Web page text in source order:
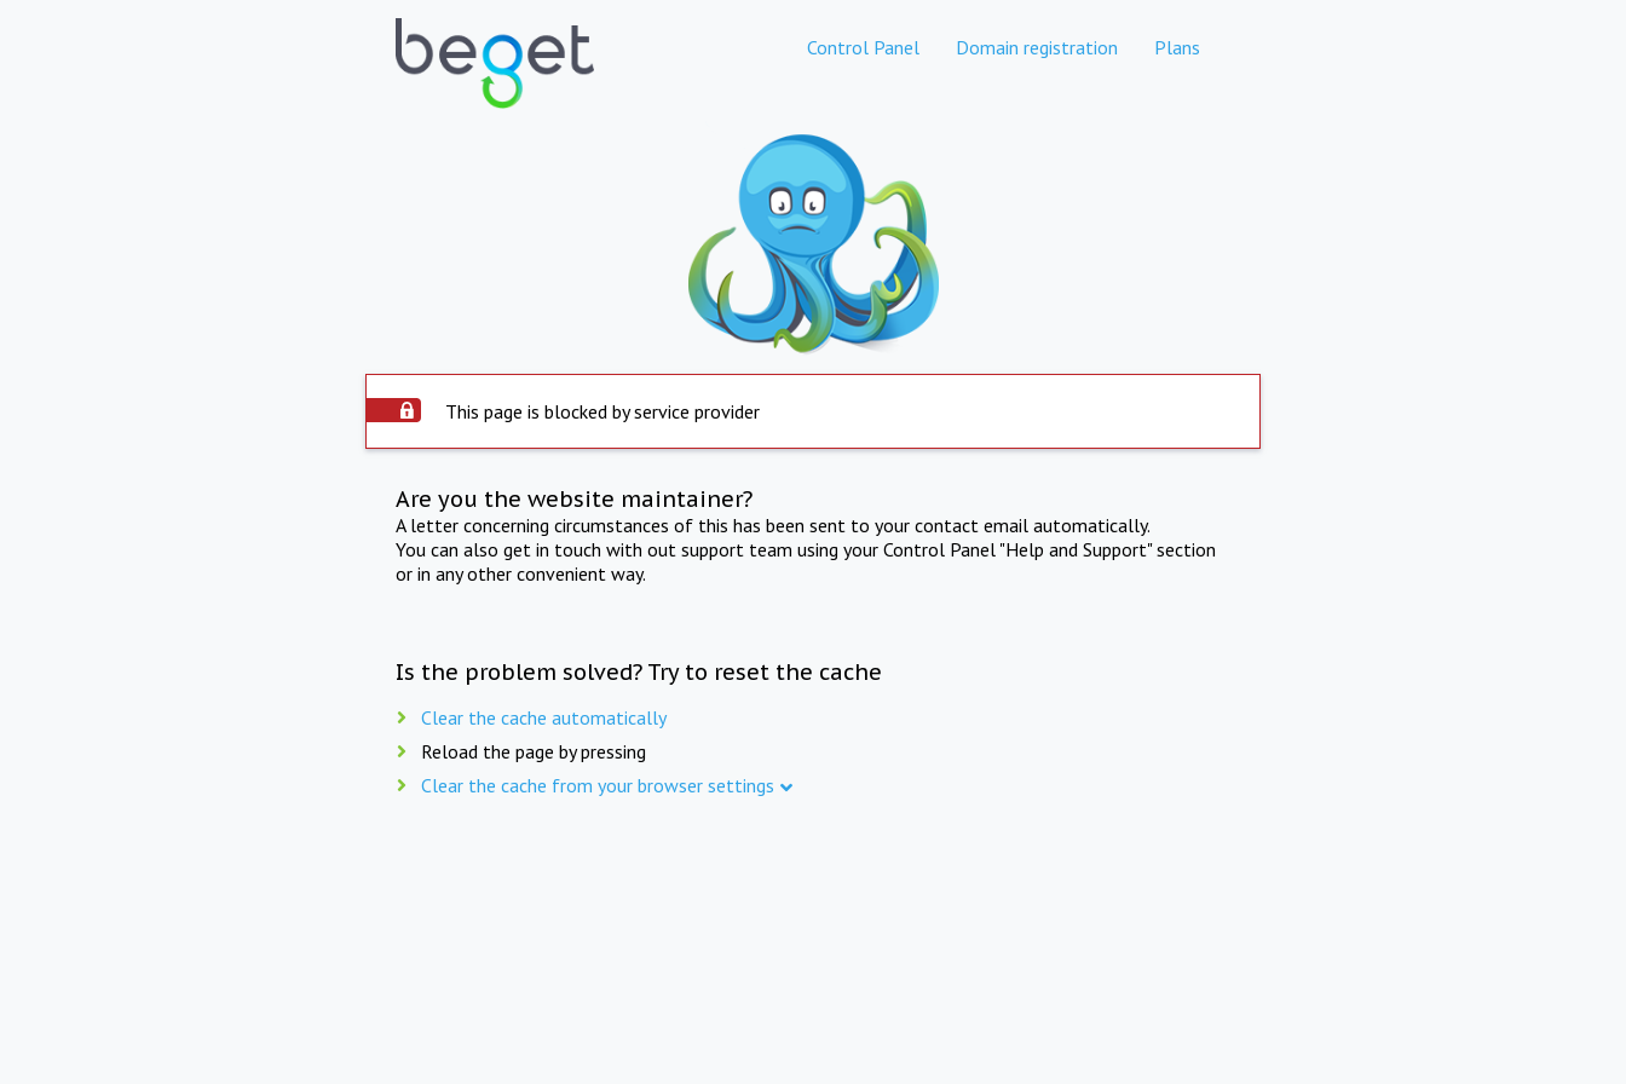
Control Panel Domain registration Plans
This page is blocked by service provider
Are you the website maintainer?
A letter concerning circumstances of this has been sent to your contact email automatically.
You can also get in touch with out support team using your Control Panel "Help and Support" section
or in any other convenient way.
Is the problem solved? Try to reset the cache
Clear the cache automatically
Reload the page by pressing
Clear the cache from your browser settings